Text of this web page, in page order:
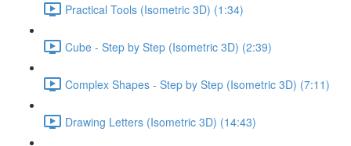
Practical Tools (Isometric 3D) (1:34)
Cube - Step by Step (Isometric 3D) (2:39)
Complex Shapes - Step by Step (Isometric 3D) (7:11)
Drawing Letters (Isometric 3D) (14:43)